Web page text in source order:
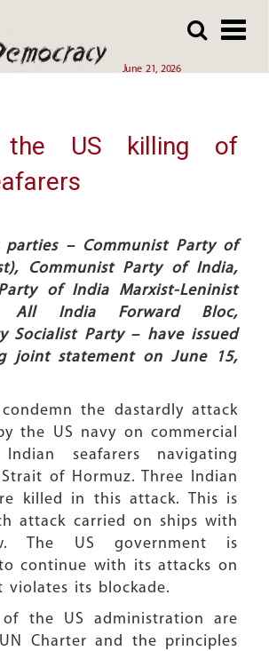
June 21, 2026
the US killing of
– Communist Party of
Communist Party of India,
of India Marxist-Leninist
All India Forward Bloc,
Socialist Party – have issued
joint statement on June 15,
the dastardly attack
the US navy on commercial
seafarers navigating
of Hormuz. Three Indian
killed in this attack. This is
attack carried on ships with
The US government is
continue with its attacks on
violates its blockade.
the US administration are
Charter and the principles